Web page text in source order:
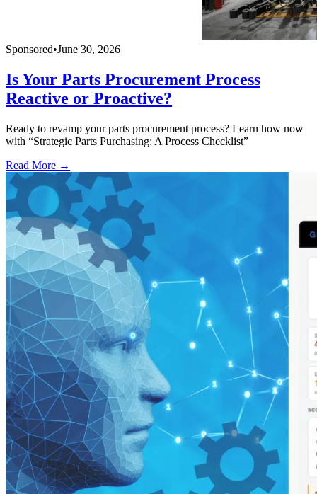
Sponsored•June 30, 2026
Is Your Parts Procurement Process
Reactive or Proactive?
Ready to revamp your parts procurement process? Learn how now
with “Strategic Parts Purchasing: A Process Checklist”
Read More →